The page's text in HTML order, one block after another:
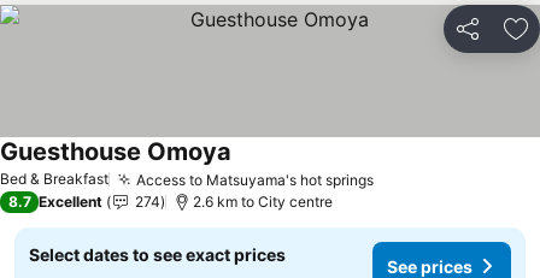
Share
Bed & Breakfast Access to Matsuyama's hot springs
Guesthouse Omoya
8.7 Excellent 274 2.6 km to City centre
Select dates to see exact prices
See prices